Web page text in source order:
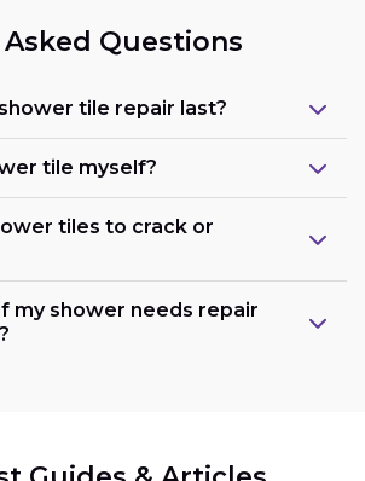
Questions
tile repair last?
tile myself?
tiles to crack or
my shower needs repair